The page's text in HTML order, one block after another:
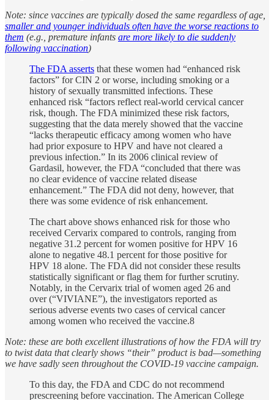
Note: since vaccines are typically dosed the same regardless of age,
smaller and younger individuals often have the worse reactions to
them (e.g., premature infants are more likely to die suddenly
following vaccination)
The FDA asserts that these women had “enhanced risk
factors” for CIN 2 or worse, including smoking or a
history of sexually transmitted infections. These
enhanced risk “factors reflect real-world cervical cancer
risk, though. The FDA minimized these risk factors,
suggesting that the data merely showed that the vaccine
“lacks therapeutic efficacy among women who have
had prior exposure to HPV and have not cleared a
previous infection.” In its 2006 clinical review of
Gardasil, however, the FDA “concluded that there was
no clear evidence of vaccine related disease
enhancement.” The FDA did not deny, however, that
there was some evidence of risk enhancement.
The chart above shows enhanced risk for those who
received Cervarix compared to controls, ranging from
negative 31.2 percent for women positive for HPV 16
alone to negative 48.1 percent for those positive for
HPV 18 alone. The FDA did not consider these results
statistically significant or flag them for further scrutiny.
Notably, in the Cervarix trial of women aged 26 and
over (“VIVIANE”), the investigators reported as
serious adverse events two cases of cervical cancer
among women who received the vaccine.8
Note: these are both excellent illustrations of how the FDA will try
to twist data that clearly shows “their” product is bad—something
we have sadly seen throughout the COVID-19 vaccine campaign.
To this day, the FDA and CDC do not recommend
prescreening before vaccination. The American College